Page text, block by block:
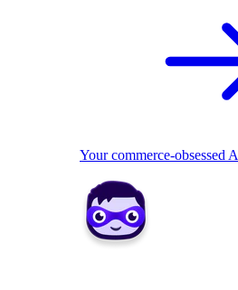
Your commerce-obsessed